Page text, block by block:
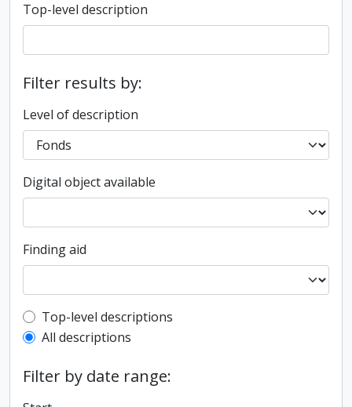
Top-level description
Filter results by:
Level of description
Digital object available
Finding aid
Top-level description filter
Top-level descriptions
All descriptions
Filter by date range: